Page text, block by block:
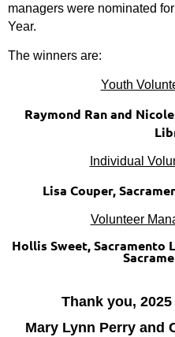
managers were nominated
Year.
The winners are:
Youth
Raymond Ran and
Individual
Lisa Couper,
Volunteer
Hollis Sweet, Sacramento
Thank you,
Mary Lynn Perry and